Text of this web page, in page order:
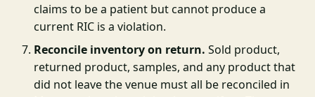
claims to be a patient but cannot produce a
current RIC is a violation.
Reconcile inventory on return. Sold product,
returned product, samples, and any product that
did not leave the venue must all be reconciled in